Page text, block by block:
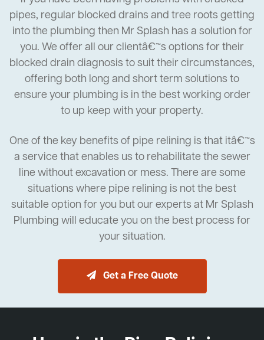
pipes, regular blocked drains and tree roots getting
into the plumbing then Mr Splash has a solution for
you. We offer all our clientâ€™s options for their
blocked drain diagnosis to suit their circumstances,
offering both long and short term solutions to
ensure your plumbing is in the best working order
to up keep with your property.
One of the key benefits of pipe relining is that itâ€™s
a service that enables us to rehabilitate the sewer
line without excavation or mess. There are some
situations where pipe relining is not the best
suitable option for you but our experts at Mr Splash
Plumbing will educate you on the best process for
your situation.
Get a Free Quote